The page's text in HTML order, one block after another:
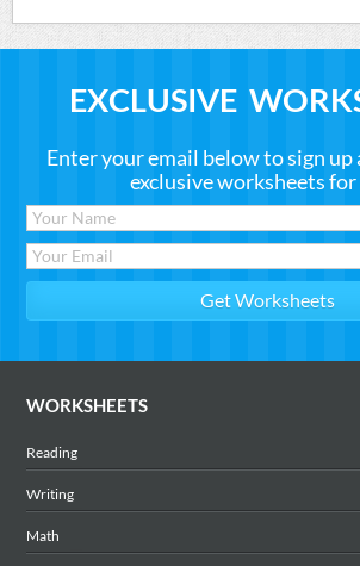
EXCLUSIVE
Enter your email below to sign up
exclusive worksheets for
WORKSHEETS
Reading
Writing
Math